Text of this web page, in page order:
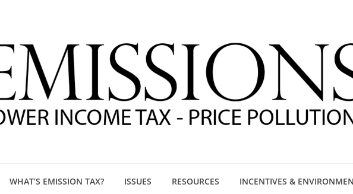
WHAT’S EMISSION TAX? ISSUES RESOURCES INCENTIVES &